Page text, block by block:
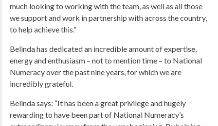
much looking to working with the team, as well as all those
we support and work in partnership with across the country,
to help achieve this.”
Belinda has dedicated an incredible amount of expertise,
energy and enthusiasm – not to mention time – to National
Numeracy over the past nine years, for which we are
incredibly grateful.
Belinda says: “It has been a great privilege and hugely
rewarding to have been part of National Numeracy’s